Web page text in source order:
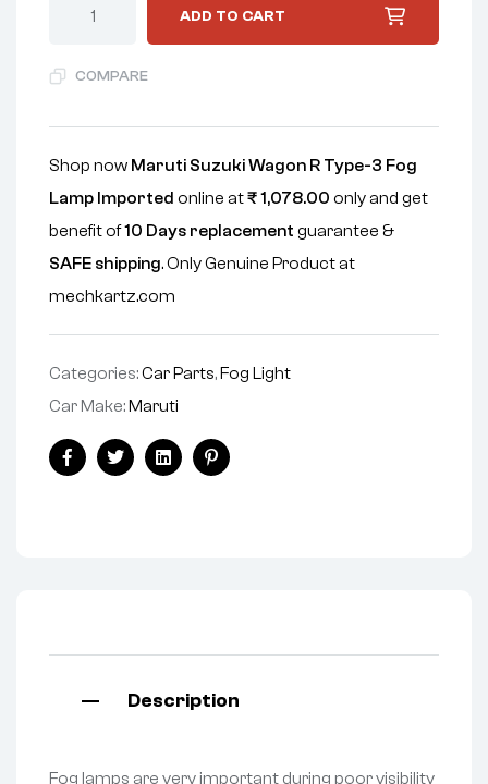
ADD TO CART
COMPARE
Shop now Maruti Suzuki Wagon R Type-3 Fog
Lamp Imported online at₹1,078.00 only and get
benefit of10 Days replacement guarantee &
SAFE shipping. Only Genuine Product at
mechkartz.com
Categories:Car Parts, Fog Light
Car Make: Maruti
FacebookTwitterLinkedinPinterest
Description
Fog lamps are very important during poor visibility